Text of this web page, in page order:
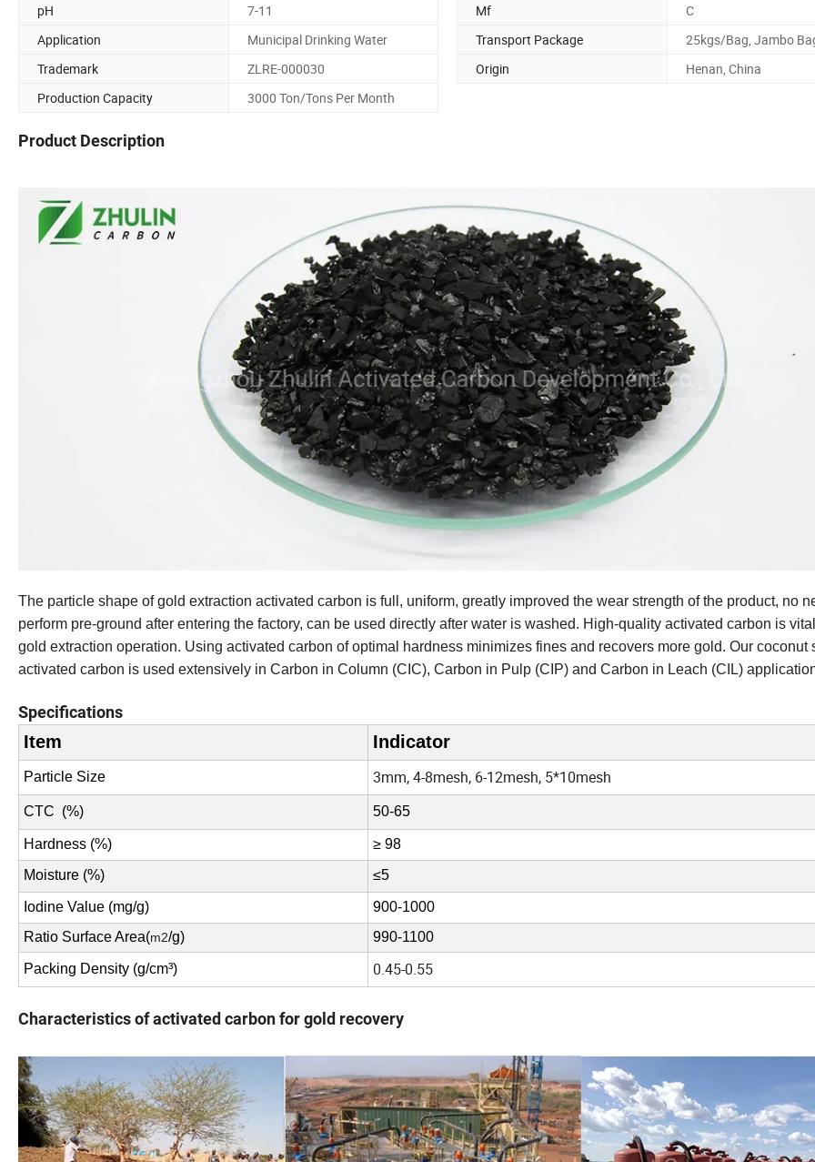
pH
7-11 Mf
C
Application
Municipal Drinking Water Transport Package
25kgs/Bag, Jambo
Trademark
ZLRE-000030 Origin
Henan, China
Production Capacity
3000 Ton/Tons Per Month
Product Description
The particle shape of gold extraction activated carbon is full, uniform, greatly improved the wear strength of the product, no
perform pre-ground after entering the factory, can be used directly after water is washed. High-quality activated carbon is
gold extraction operation. Using activated carbon of optimal hardness minimizes fines and recovers more gold. Our coconut
activated carbon is used extensively in Carbon in Column (CIC), Carbon in Pulp (CIP) and Carbon in Leach (CIL)
Specifications
Item Indicator
Particle Size 3mm, 4-8mesh, 6-12mesh, 5*10mesh
CTC (%) 50-65
Hardness (%)
≥ 98
Moisture (%)
≤5
Iodine Value (mg/g)
900-1000
Ratio Surface Area(m2/g) 990-1100
Packing Density (g/cm³) 0.45-0.55
Characteristics of activated carbon for gold recovery